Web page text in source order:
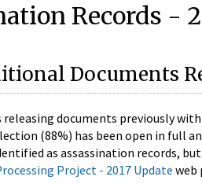
Records -
Documents
releasing documents previously
(88%) has been open in full
as assassination records,
Project - 2017 Update web